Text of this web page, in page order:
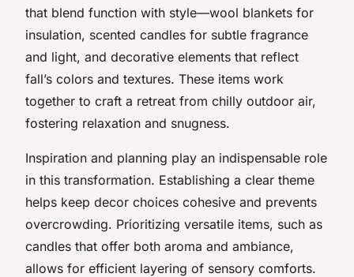
that blend function with style—wool blankets for
insulation, scented candles for subtle fragrance
and light, and decorative elements that reflect
fall’s colors and textures. These items work
together to craft a retreat from chilly outdoor air,
fostering relaxation and snugness.
Inspiration and planning play an indispensable role
in this transformation. Establishing a clear theme
helps keep decor choices cohesive and prevents
overcrowding. Prioritizing versatile items, such as
candles that offer both aroma and ambiance,
allows for efficient layering of sensory comforts.